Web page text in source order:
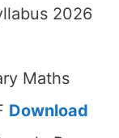
2026
Maths
Download